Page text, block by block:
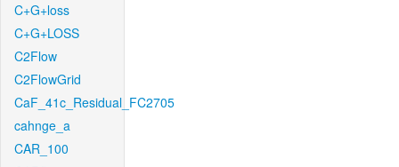
C+G+loss
C+G+LOSS
C2Flow
C2FlowGrid
CaF_41c_Residual_FC2705
cahnge_a
CAR_100